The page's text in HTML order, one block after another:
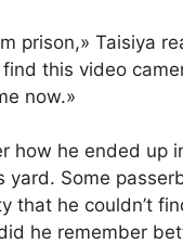
prison,» Taisiya
this video
now.»
how he ended up
yard. Some
that he couldn’t
he remember